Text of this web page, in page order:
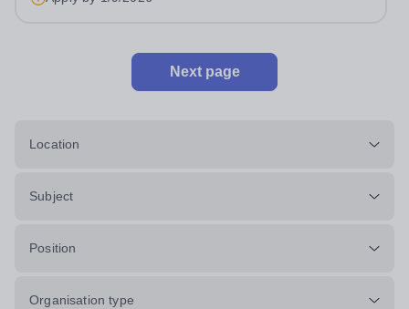
Next page
Location
Subject
Position
Organisation type